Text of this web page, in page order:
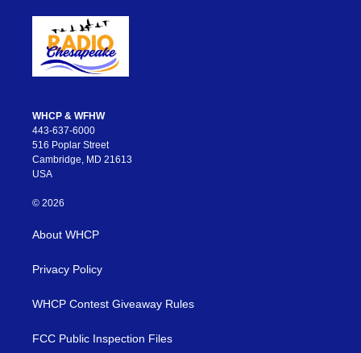
WHCP & WFHW
443-637-6000
516 Poplar Street
Cambridge, MD 21613
USA
© 2026
About WHCP
Privacy Policy
WHCP Contest Giveaway Rules
FCC Public Inspection Files